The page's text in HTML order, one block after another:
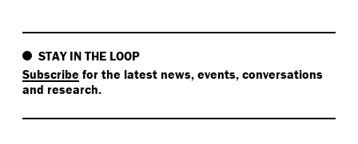
STAY IN THE LOOP
Subscribe for the latest news, events, conversations
and research.